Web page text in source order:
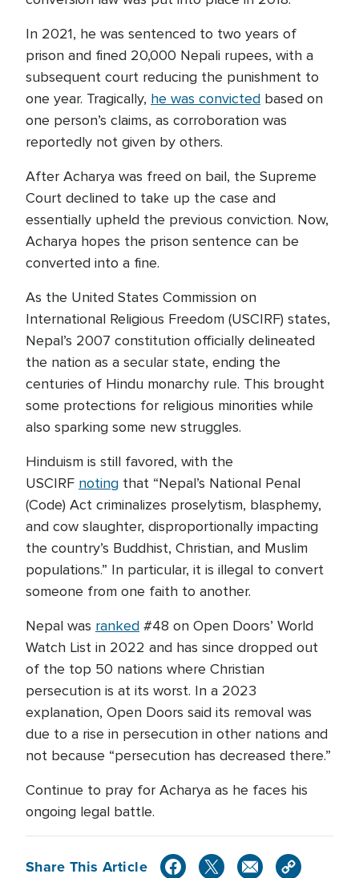
In 2021, he was sentenced to two years of
prison and fined 20,000 Nepali rupees, with a
subsequent court reducing the punishment to
one year. Tragically, he was convicted based on
one person’s claims, as corroboration was
reportedly not given by others.
After Acharya was freed on bail, the Supreme
Court declined to take up the case and
essentially upheld the previous conviction. Now,
Acharya hopes the prison sentence can be
converted into a fine.
As the United States Commission on
International Religious Freedom (USCIRF) states,
Nepal’s 2007 constitution officially delineated
the nation as a secular state, ending the
centuries of Hindu monarchy rule. This brought
some protections for religious minorities while
also sparking some new struggles.
Hinduism is still favored, with the
USCIRF noting that “Nepal’s National Penal
(Code) Act criminalizes proselytism, blasphemy,
and cow slaughter, disproportionally impacting
the country’s Buddhist, Christian, and Muslim
populations.” In particular, it is illegal to convert
someone from one faith to another.
Nepal was ranked #48 on Open Doors’ World
Watch List in 2022 and has since dropped out
of the top 50 nations where Christian
persecution is at its worst. In a 2023
explanation, Open Doors said its removal was
due to a rise in persecution in other nations and
not because “persecution has decreased there.”
Continue to pray for Acharya as he faces his
ongoing legal battle.
Share This Article